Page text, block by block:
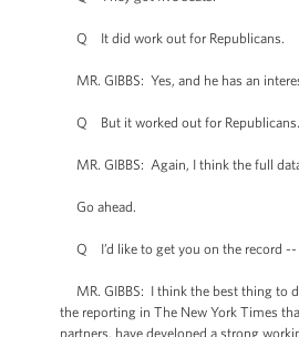
Q It did work out for Republicans.
MR. GIBBS: Yes, and he has an
Q But it worked out for Republicans.
MR. GIBBS: Again, I think the full
Go ahead.
Q I’d like to get you on the record --
MR. GIBBS: I think the best thing to
the reporting in The New York Times
partners, have developed a strong